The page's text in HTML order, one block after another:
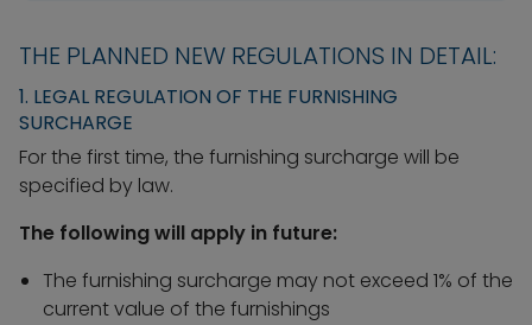
THE PLANNED NEW REGULATIONS IN DETAIL:
1. LEGAL REGULATION OF THE FURNISHING
SURCHARGE
For the first time, the furnishing surcharge will be
specified by law.
The following will apply in future:
The furnishing surcharge may not exceed 1% of the
current value of the furnishings